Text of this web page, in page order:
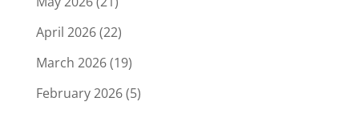
April 2026(22)
March 2026(19)
February 2026(5)